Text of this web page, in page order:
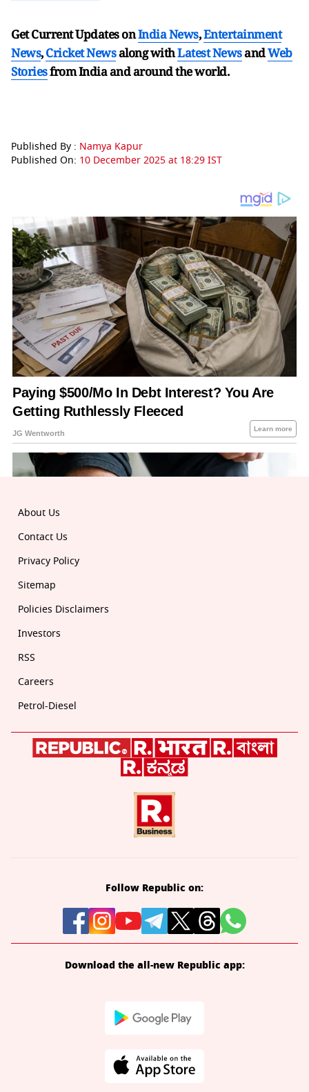
Get Current Updates onIndia News,Entertainment
News,Cricket Newsalong withLatest NewsandWeb
Storiesfrom India andaround the world.
Published By : Namya Kapur
Published On: 10 December 2025 at 18:29 IST